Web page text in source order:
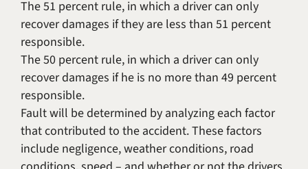
The 51 percent rule, in which a driver can only
recover damages if they are less than 51 percent
responsible.
The 50 percent rule, in which a driver can only
recover damages if he is no more than 49 percent
responsible.
Fault will be determined by analyzing each factor
that contributed to the accident. These factors
include negligence, weather conditions, road